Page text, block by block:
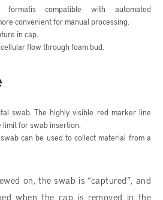
formatis compatible with automated
convenient for manual processing.
in cap.
flow through foam bud.
swab. The highly visible red marker line
limit for swab insertion.
can be used to collect material from a
on, the swab is “captured”, and
when the cap is removed in the